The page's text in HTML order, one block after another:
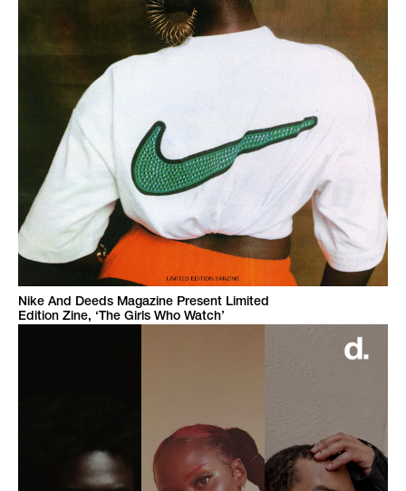
Nike And Deeds Magazine Present Limited
Edition Zine, ‘The Girls Who Watch’